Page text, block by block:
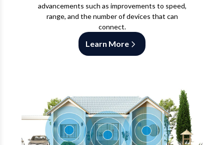
advancements such as improvements to speed,
range, and the number of devices that can
connect.
Learn More